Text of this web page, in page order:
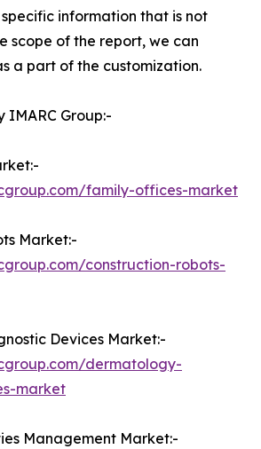
information that is not
scope of the report, we can
a part of the customization.
IMARC Group:-
family-offices-market
Market:-
construction-robots-
Devices Market:-
dermatology-
market
Management Market:-